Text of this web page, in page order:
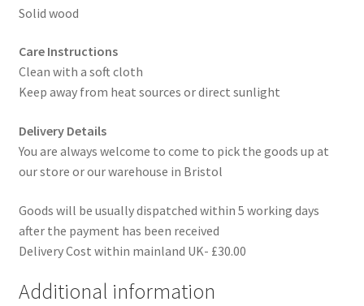
Solid wood
Care Instructions
Clean with a soft cloth
Keep away from heat sources or direct sunlight
Delivery Details
You are always welcome to come to pick the goods up at
our store or our warehouse in Bristol
Goods will be usually dispatched within 5 working days
after the payment has been received
Delivery Cost within mainland UK- £30.00
Additional information